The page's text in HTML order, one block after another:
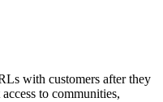
with customers after they
to communities,